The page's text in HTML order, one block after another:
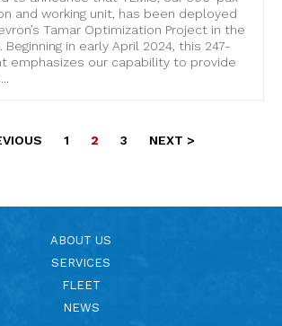
and working unit, has been deployed
Tamar Optimization Project in the
Beginning in early April 2024, this 247-
emphasizes our capability to provide
1 2 3 NEXT >
ABOUT US
SERVICES
FLEET
NEWS